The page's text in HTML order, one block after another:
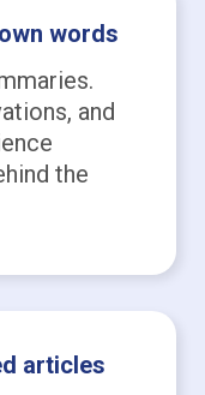
words
and
the
articles